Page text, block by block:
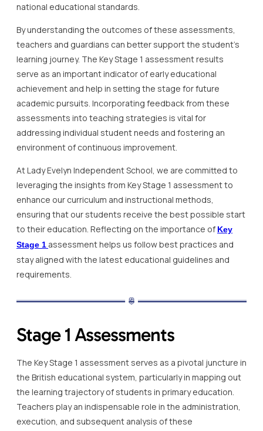
national educational standards.
By understanding the outcomes of these assessments,
teachers and guardians can better support the student’s
learning journey. The Key Stage 1 assessment results
serve as an important indicator of early educational
achievement and help in setting the stage for future
academic pursuits. Incorporating feedback from these
assessments into teaching strategies is vital for
addressing individual student needs and fostering an
environment of continuous improvement.
At Lady Evelyn Independent School, we are committed to
leveraging the insights from Key Stage 1 assessment to
enhance our curriculum and instructional methods,
ensuring that our students receive the best possible start
to their education. Reflecting on the importance of Key
Stage 1 assessment helps us follow best practices and
stay aligned with the latest educational guidelines and
requirements.
Stage 1 Assessments
The Key Stage 1 assessment serves as a pivotal juncture in
the British educational system, particularly in mapping out
the learning trajectory of students in primary education.
Teachers play an indispensable role in the administration,
execution, and subsequent analysis of these